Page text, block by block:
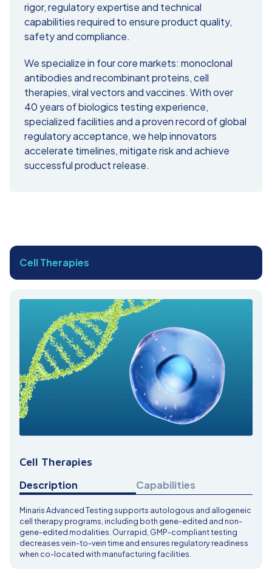
rigor, regulatory expertise and technical
capabilities required to ensure product quality,
safety and compliance.
We specialize in four core markets: monoclonal
antibodies and recombinant proteins, cell
therapies, viral vectors and vaccines. With over
40 years of biologics testing experience,
specialized facilities and a proven record of global
regulatory acceptance, we help innovators
accelerate timelines, mitigate risk and achieve
successful product release.
Cell Therapies
Cell Therapies
Description
Capabilities
Minaris Advanced Testing supports autologous and allogeneic
cell therapy programs, including both gene-edited and non-
gene-edited modalities. Our rapid, GMP-compliant testing
decreases vein-to-vein time and ensures regulatory readiness
when co-located with manufacturing facilities.